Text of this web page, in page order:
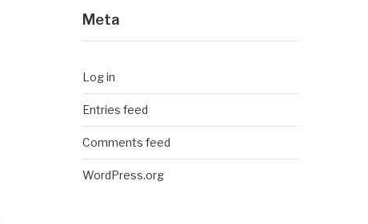
Meta
Log in
Entries feed
Comments feed
WordPress.org